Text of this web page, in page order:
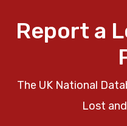
Report a
The UK National
Lost